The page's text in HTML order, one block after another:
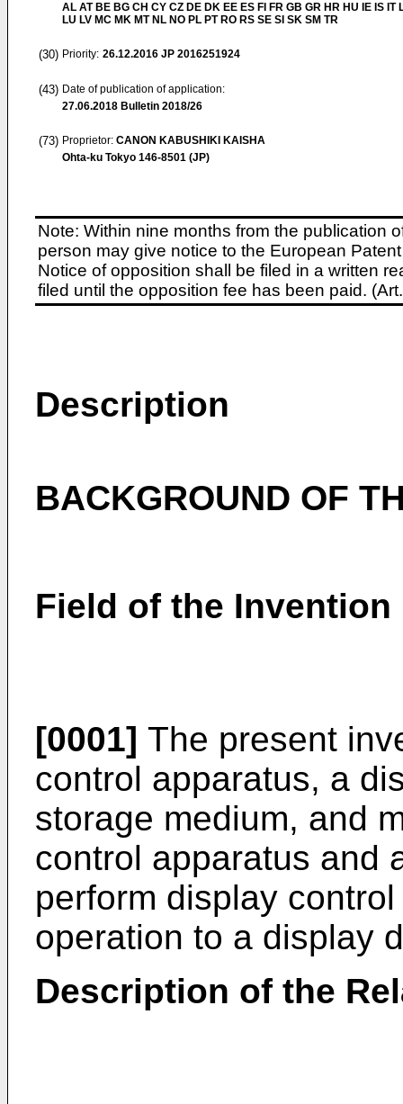
AL AT BE BG CH CY CZ DE DK EE ES FI FR GB GR HR HU IE IS IT
LU LV MC MK MT NL NO PL PT RO RS SE SI SK SM TR
(30) Priority: 26.12.2016 JP 2016251924
(43) Date of publication of application:
27.06.2018 Bulletin 2018/26
(73) Proprietor: CANON KABUSHIKI KAISHA
Ohta-ku Tokyo 146-8501 (JP)
Note: Within nine months from the publication
person may give notice to the European
Notice of opposition shall be filed in a written
filed until the opposition fee has been paid.
Description
BACKGROUND OF
Field of the Invention
[0001] The present
control apparatus, a
storage medium, and
control apparatus and
perform display
operation to a display
Description of the